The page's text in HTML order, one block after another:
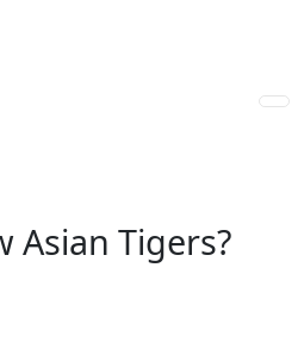
Asian Tigers?